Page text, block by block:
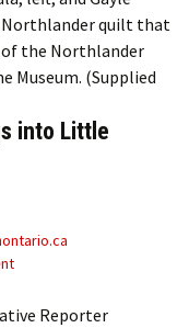
quilt that
the Northlander
Museum. (Supplied
into Little
Reporter